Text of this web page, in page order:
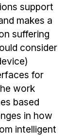
support
makes a
suffering
consider
for
work
based
in how
intelligent